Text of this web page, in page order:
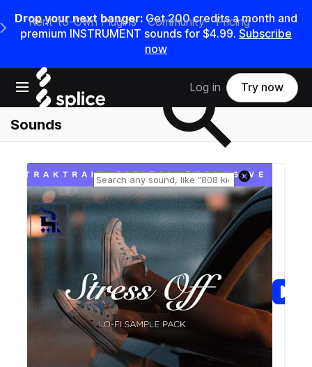
Drop your next banger: Get200credits amonth and
premium INSTRUMENT sounds for $4.99. Subscribe
now
Open main navigation
Main Navigation Menu
Rent-to-Own Plugins Community Pricing
Log in Try now
Sounds
Search samples on splice
Reset search